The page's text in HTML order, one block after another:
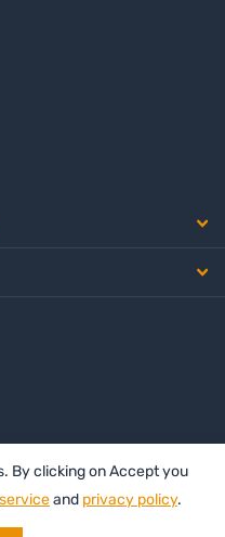
By clicking on Accept you
and privacy policy.